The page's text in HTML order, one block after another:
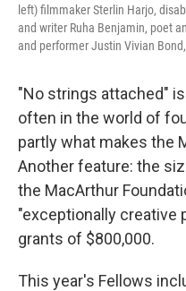
left) filmmaker Sterlin Harjo,
and writer Ruha Benjamin, poet
and performer Justin Vivian
"No strings attached"
often in the world of
partly what makes the
Another feature: the
the MacArthur
"exceptionally creative
grants of $800,000.
This year's Fellows